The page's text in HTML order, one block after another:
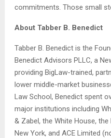
commitments. Those small
About Tabber B. Benedict
Tabber B. Benedict is the
Benedict Advisors PLLC, a
providing BigLaw-trained,
lower middle-market
Law School, Benedict spent
major institutions including
& Zabel, the White House,
New York, and ACE Limited